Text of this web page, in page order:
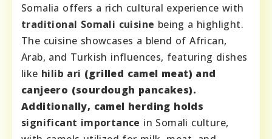
Somalia offers a rich cultural experience with
traditional Somali cuisine being a highlight.
The cuisine showcases a blend of African,
Arab, and Turkish influences, featuring dishes
like hilib ari (grilled camel meat) and
canjeero (sourdough pancakes).
Additionally, camel herding holds
significant importance in Somali culture,